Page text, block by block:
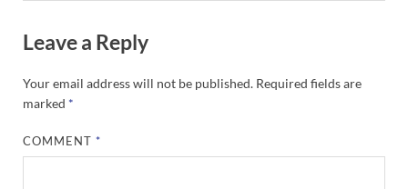
Leave a Reply
Your email address will not be published. Required fields are
marked *
COMMENT*